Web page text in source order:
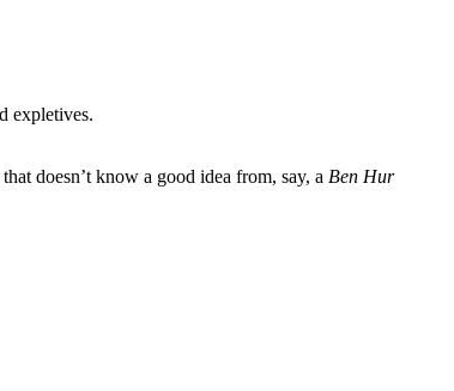
expletives.
doesn’t know a good idea from, say, a Ben Hur